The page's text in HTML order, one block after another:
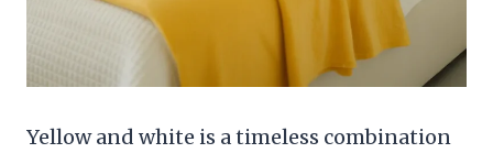
Yellow and white is a timeless combination